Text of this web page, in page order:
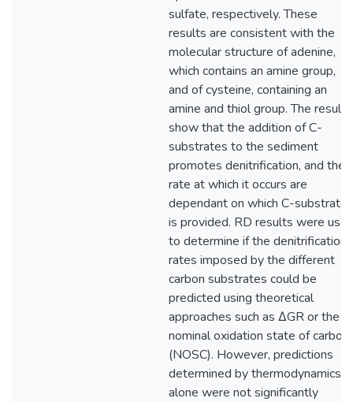
sulfate, respectively. These
results are consistent with the
molecular structure of adenine,
which contains an amine group,
and of cysteine, containing an
amine and thiol group. The results
show that the addition of C-
substrates to the sediment
promotes denitrification, and the
rate at which it occurs are
dependant on which C-substrate
is provided. RD results were
to determine if the denitrification
rates imposed by the different
carbon substrates could be
predicted using theoretical
approaches such as ∆GR or the
nominal oxidation state of carbon
(NOSC). However, predictions
determined by thermodynamics
alone were not significantly